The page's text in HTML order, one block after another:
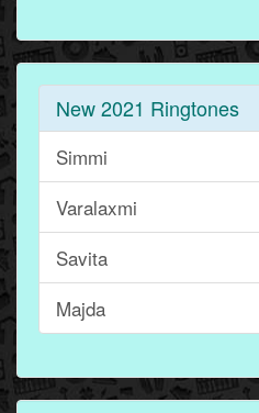
New 2021 Ringtones
Simmi
Varalaxmi
Savita
Majda